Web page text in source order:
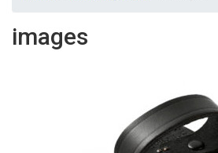
images